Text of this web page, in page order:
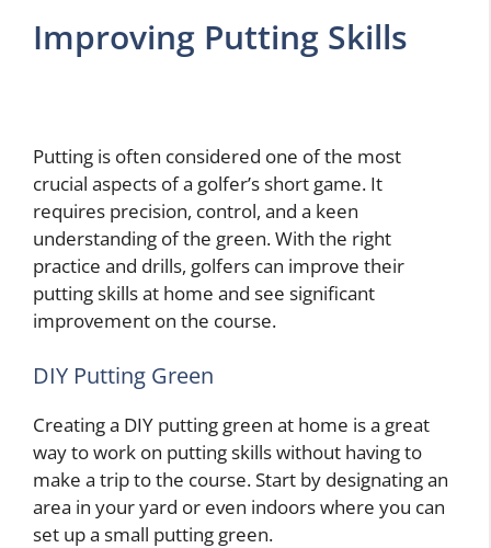
Improving Putting Skills
Putting is often considered one of the most
crucial aspects of a golfer’s short game. It
requires precision, control, and a keen
understanding of the green. With the right
practice and drills, golfers can improve their
putting skills at home and see significant
improvement on the course.
DIY Putting Green
Creating a DIY putting green at home is a great
way to work on putting skills without having to
make a trip to the course. Start by designating an
area in your yard or even indoors where you can
set up a small putting green.